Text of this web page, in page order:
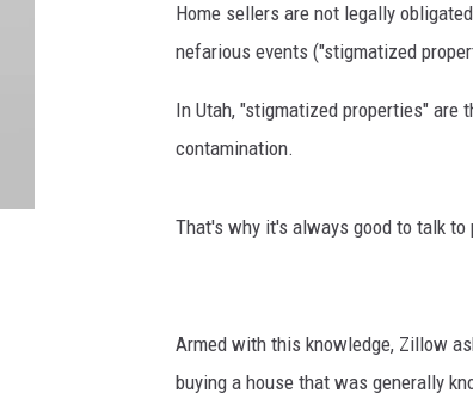
Home sellers are not legally
nefarious events ("stigmatized
In Utah, "stigmatized properties"
contamination.
That's why it's always good to talk
Armed with this knowledge, Zillow
buying a house that was generally